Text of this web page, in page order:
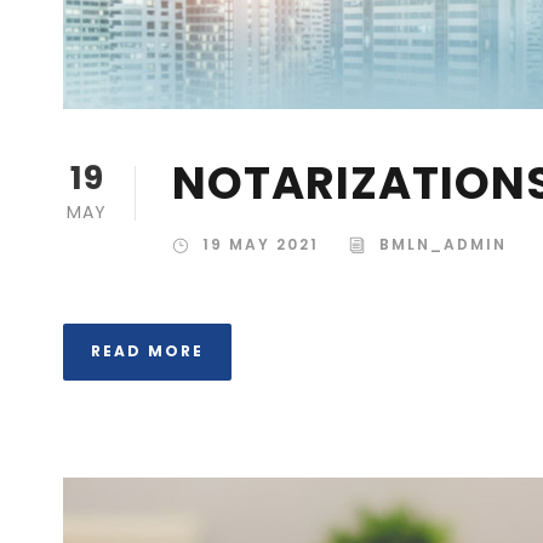
19
MAY
19 MAY 2021 BMLN_ADMIN
READ MORE